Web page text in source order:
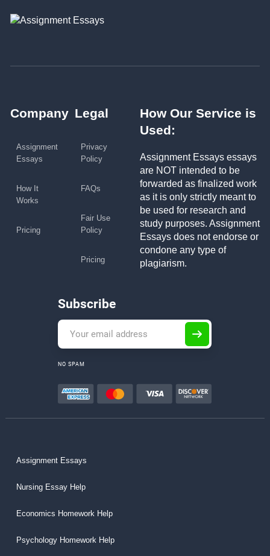
Company
Assignment
Essays
How It
Works
Pricing
Legal
Privacy
Policy
FAQs
Fair Use
Policy
Pricing
How Our Service is
Used:
Assignment Essays essays
are NOT intended to be
forwarded as finalized work
as it is only strictly meant to
be used for research and
study purposes. Assignment
Essays does not endorse or
condone any type of
plagiarism.
Subscribe
NO SPAM
Assignment Essays
Nursing Essay Help
Economics Homework Help
Psychology Homework Help